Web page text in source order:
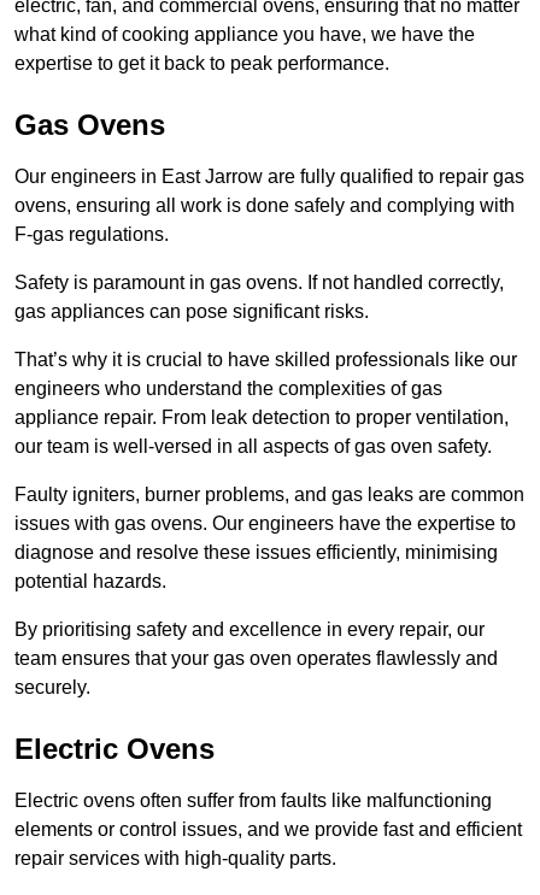
electric, fan, and commercial ovens, ensuring that no matter
what kind of cooking appliance you have, we have the
expertise to get it back to peak performance.
Gas Ovens
Our engineers in East Jarrow are fully qualified to repair gas
ovens, ensuring all work is done safely and complying with
F-gas regulations.
Safety is paramount in gas ovens. If not handled correctly,
gas appliances can pose significant risks.
That’s why it is crucial to have skilled professionals like our
engineers who understand the complexities of gas
appliance repair. From leak detection to proper ventilation,
our team is well-versed in all aspects of gas oven safety.
Faulty igniters, burner problems, and gas leaks are common
issues with gas ovens. Our engineers have the expertise to
diagnose and resolve these issues efficiently, minimising
potential hazards.
By prioritising safety and excellence in every repair, our
team ensures that your gas oven operates flawlessly and
securely.
Electric Ovens
Electric ovens often suffer from faults like malfunctioning
elements or control issues, and we provide fast and efficient
repair services with high-quality parts.